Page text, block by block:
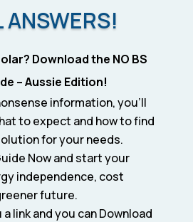
ANSWERS!
Download the NO BS
– Aussie Edition!
information, you’ll
to expect and how to find
for your needs.
Now and start your
independence, cost
future.
link and you can Download